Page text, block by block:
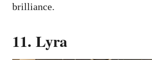
brilliance.
11. Lyra